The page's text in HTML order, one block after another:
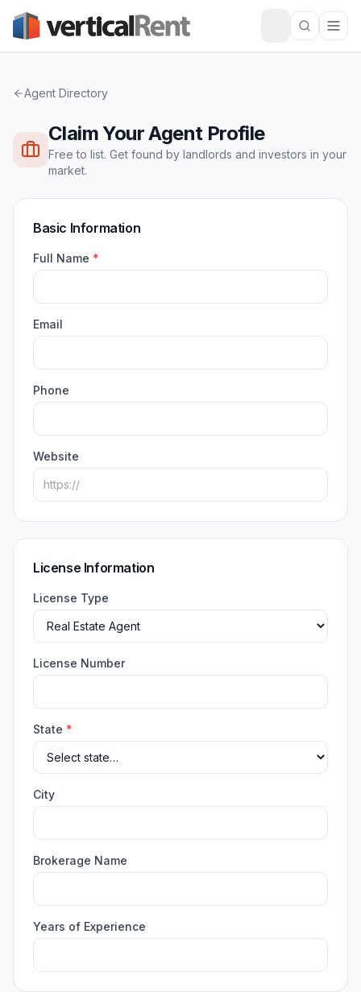
Agent Directory
Claim Your Agent Profile
Free to list. Get found by landlords and investors in your
market.
Basic Information
Full Name *
Email
Phone
Website
License Information
License Type
License Number
State *
City
Brokerage Name
Years of Experience